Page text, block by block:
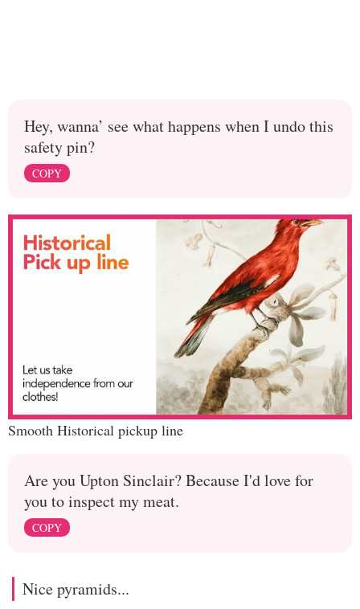
Hey, wanna’ see what happens when I undo this
safety pin?
COPY
Smooth Historical pickup line
Are you Upton Sinclair? Because I'd love for
you to inspect my meat.
COPY
Nice pyramids...